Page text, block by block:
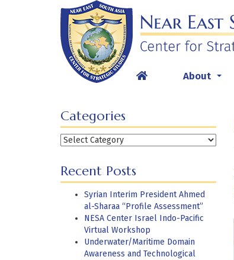
About
Categories
Categories
Recent Posts
Syrian Interim President Ahmed
al-Sharaa “Profile Assessment”
NESA Center Israel Indo-Pacific
Virtual Workshop
Underwater/Maritime Domain
Awareness and Technological